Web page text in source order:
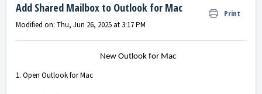
Add Shared Mailbox to Outlook for Mac Print
Modified on: Thu, Jun 26, 2025 at 3:17 PM
New Outlook for Mac
1. Open Outlook for Mac